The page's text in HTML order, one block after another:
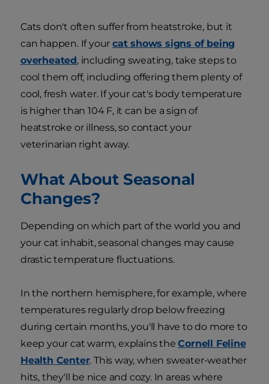
Cats don't often suffer from heatstroke, but it
can happen. If yourcat shows signs of being
overheated , including sweating, take steps to
cool them off, including offering them plenty of
cool, fresh water. If your cat's body temperature
is higher than 104 F, it can be a sign of
heatstroke or illness, so contact your
veterinarian right away.
What About Seasonal
Changes?
Depending on which part of the world you and
your cat inhabit, seasonal changes may cause
drastic temperature fluctuations.
In the northern hemisphere, for example, where
temperatures regularly drop below freezing
during certain months, you'll have to do more to
keep your cat warm, explains theCornell Feline
Health Center. This way, when sweater-weather
hits, they'll be nice and cozy. In areas where